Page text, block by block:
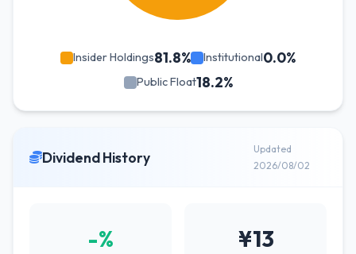
Insider Holdings81.8% Institutional0.0%
Public Float18.2%
Dividend History
Updated
2026/08/02
-% ¥13